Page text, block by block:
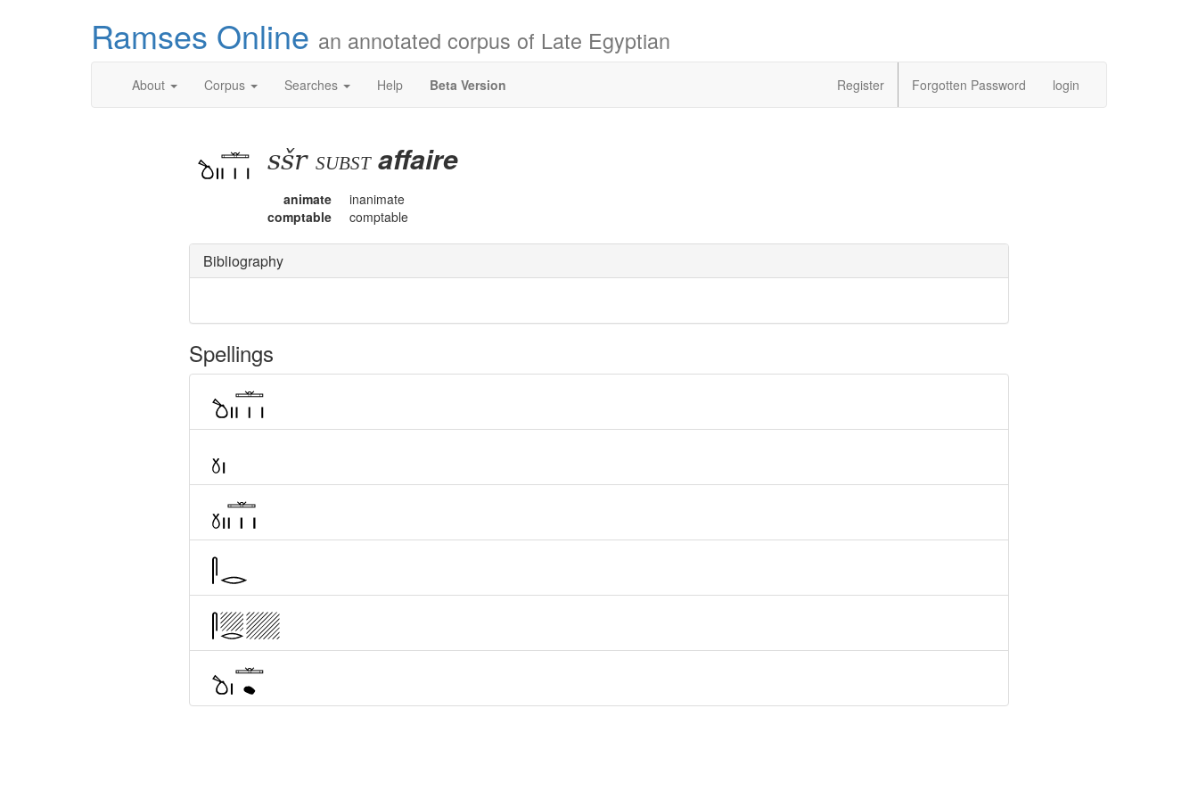
Ramses Online an annotated corpus of Late Egyptian
About Corpus Searches Help Beta Version Register Forgotten Password login
sšr subst affaire
animate
inanimate
comptable
comptable
Bibliography
Spellings